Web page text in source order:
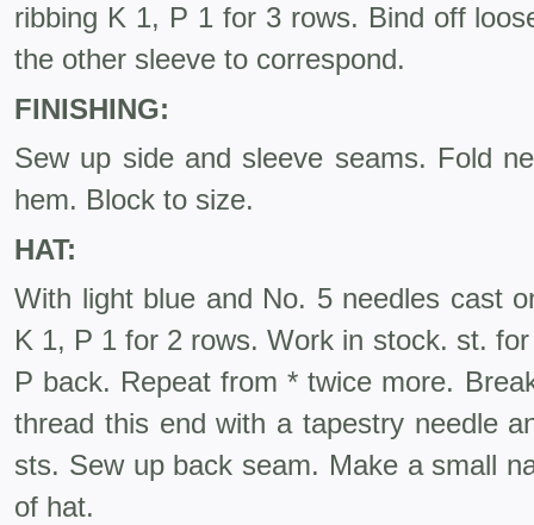
ribbing K 1, P 1 for 3 rows. Bind off
the other sleeve to correspond.
FINISHING:
Sew up side and sleeve seams. Fold
hem. Block to size.
HAT:
With light blue and No. 5 needles cast
K 1, P 1 for 2 rows. Work in stock. st.
P back. Repeat from * twice more.
thread this end with a tapestry needle
sts. Sew up back seam. Make a small
of hat.